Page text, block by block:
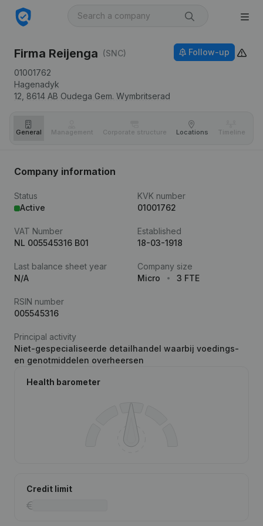
Firma Reijenga (SNC)
01001762
Hagenadyk
12, 8614 AB Oudega Gem. Wymbritserad
Follow-up
General Management Corporate structure Locations Timeline
Company information
Status
Active
KVK number
01001762
VAT Number
NL 005545316 B01
Established
18-03-1918
Last balance sheet year
N/A
Company size
Micro
3 FTE
RSIN number
005545316
Principal activity
Niet-gespecialiseerde detailhandel waarbij voedings-
en genotmiddelen overheersen
Health barometer
Credit limit